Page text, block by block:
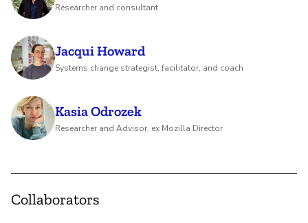
Researcher and consultant
Jacqui Howard
Systems change strategist, facilitator, and coach
Kasia Odrozek
Researcher and Advisor, ex Mozilla Director
Collaborators